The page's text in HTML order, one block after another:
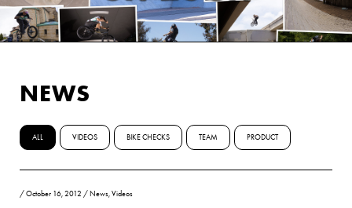
NEWS
ALL VIDEOS BIKE CHECKS TEAM PRODUCT
/October 16, 2012 / News,Videos